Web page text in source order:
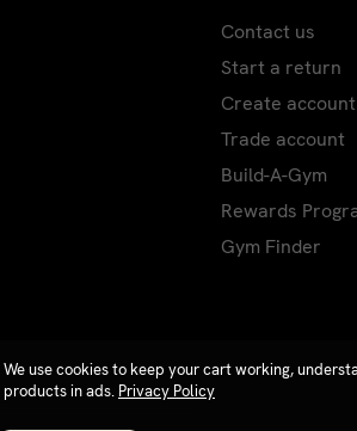
We use cookies to keep your cart working,
products in ads. Privacy Policy
Contact us
Start a return
Create account
Trade account
Build-A-Gym
Rewards
Gym Finder